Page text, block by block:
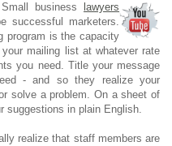
Small business
lawyers
successful marketers.
program is the capacity
mailing list at whatever rate
you need. Title your message
- and so they realize your
solve a problem. On a sheet of
suggestions in plain English.
realize that staff members are